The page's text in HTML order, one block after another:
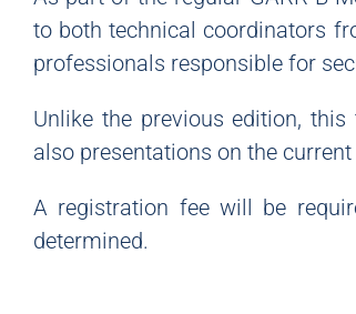
to both technical coordinators
professionals responsible for
Unlike the previous edition,
also presentations on the
A registration fee will be
determined.